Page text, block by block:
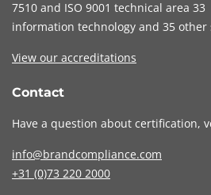
7510 and ISO 9001 technical area 33
information technology and 35 other
View our accreditations
Contact
Have a question about certification,
info@brandcompliance.com
+31 (0)73 220 2000